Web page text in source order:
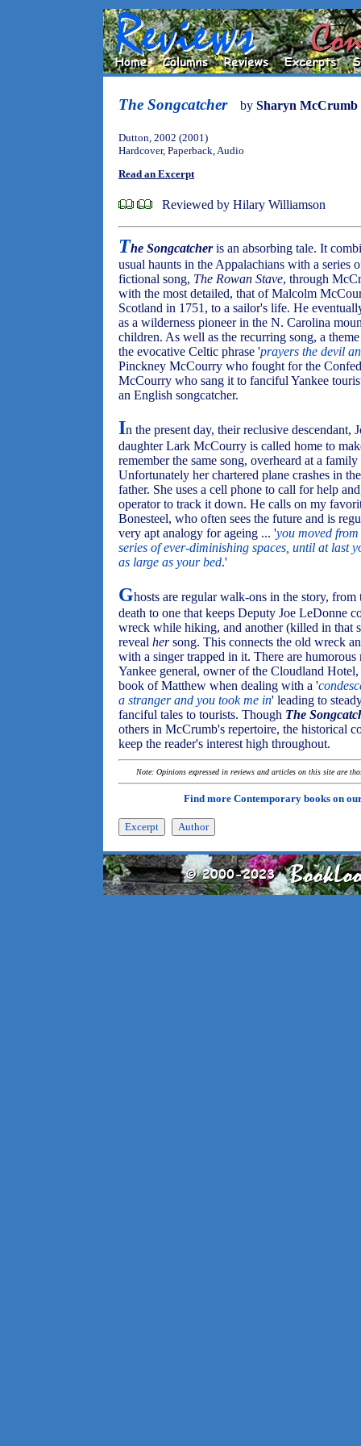
The Songcatcher by Sharyn McCrumb
Dutton, 2002 (2001)
Hardcover, Paperback, Audio
Read an Excerpt
Reviewed by Hilary Williamson
The Songcatcheris an absorbing tale. It
usual haunts in the Appalachians with a series
fictional song, The Rowan Stave, through
with the most detailed, that of Malcolm
Scotland in 1751, to a sailor's life. He
as a wilderness pioneer in the N. Carolina
children. As well as the recurring song, a
the evocative Celtic phrase 'prayers the devil
Pinckney McCourry who fought for the
McCourry who sang it to fanciful Yankee
an English songcatcher.
In the present day, their reclusive descendant,
daughter Lark McCourry is called home to
remember the same song, overheard at a
Unfortunately her chartered plane crashes in
father. She uses a cell phone to call for help
operator to track it down. He calls on my
Bonesteel, who often sees the future and is
very apt analogy for ageing ... 'you moved
series of ever-diminishing spaces, until at last
as large as your bed.'
Ghosts are regular walk-ons in the story,
death to one that keeps Deputy Joe LeDonne
wreck while hiking, and another (killed in that
reveal hersong. This connects the old wreck
with a singer trapped in it. There are
Yankee general, owner of the Cloudland
book of Matthew when dealing with a '
a stranger and you took me in' leading to
fanciful tales to tourists. Though The
others in McCrumb's repertoire, the historical
keep the reader's interest high throughout.
Note: Opinions expressed in reviews and articles on this site are
Find more Contemporary books on